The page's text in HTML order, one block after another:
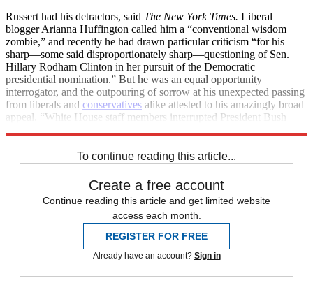
Russert had his detractors, said The New York Times. Liberal
blogger Arianna Huffington called him a “conventional wisdom
zombie,” and recently he had drawn particular criticism “for his
sharp—some said disproportionately sharp—questioning of Sen.
Hillary Rodham Clinton in her pursuit of the Democratic
presidential nomination.” But he was an equal opportunity
interrogator, and the outpouring of sorrow at his unexpected passing
from liberals and conservatives alike attested to his amazingly broad
appeal. “White House staff members interrupted President Bush
To continue reading this article...
Create a free account
Continue reading this article and get limited website
access each month.
REGISTER FOR FREE
Already have an account? Sign in